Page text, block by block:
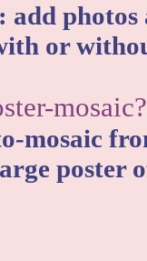
add
or
mosaic?
mosaic
poster